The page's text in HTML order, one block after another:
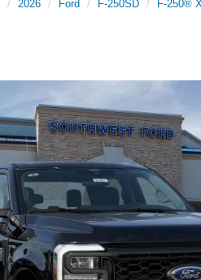
2026 Ford F-250SD F-250®